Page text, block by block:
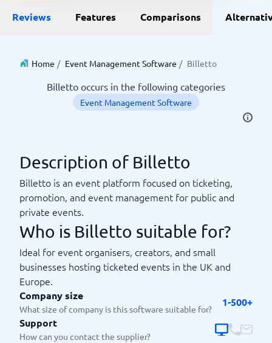
Reviews Features Comparisons
Home / Event Management Software / Billetto
Billetto occurs in the following categories
Event Management Software
Description of Billetto
Billetto is an event platform focused on ticketing,
promotion, and event management for public and
private events.
Who is Billetto suitable for?
Ideal for event organisers, creators, and small
businesses hosting ticketed events in the UK and
Europe.
Company size
What size of company is this software suitable for?
1-500+
Support
How can you contact the supplier?